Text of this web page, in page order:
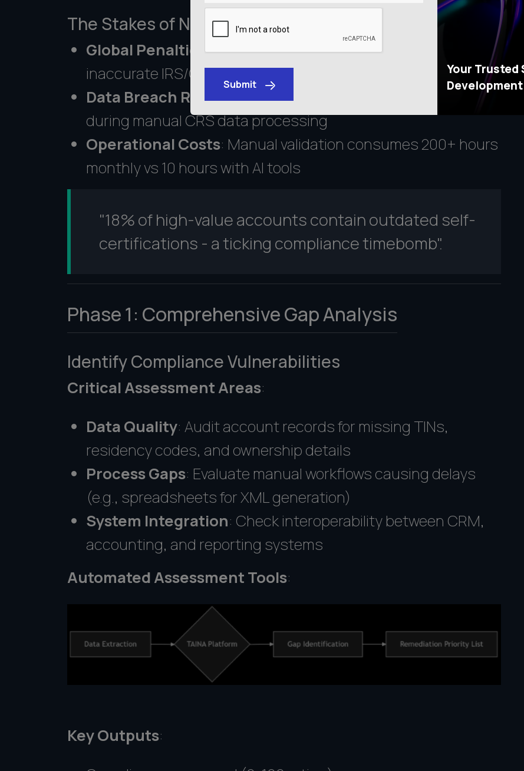
Submit
Your
Get an Estimate
The Stakes of Non-Compliance
Global Penalties: Fines up to $50,000 per violation for
inaccurate IRS/OECD reporting
Data Breach Risks: 42% of institutions experience leaks
during manual CRS data processing
Operational Costs: Manual validation consumes 200+ hours
monthly vs 10 hours with AI tools
"18% of high-value accounts contain outdated self-
certifications - a ticking compliance timebomb".
Phase 1: Comprehensive Gap Analysis
Identify Compliance Vulnerabilities
Critical Assessment Areas:
Data Quality: Audit account records for missing TINs,
residency codes, and ownership details
Process Gaps: Evaluate manual workflows causing delays
(e.g., spreadsheets for XML generation)
System Integration: Check interoperability between CRM,
accounting, and reporting systems
Automated Assessment Tools:
Key Outputs: